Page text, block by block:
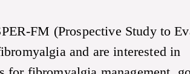
FM (Prospective Study to
and are interested in